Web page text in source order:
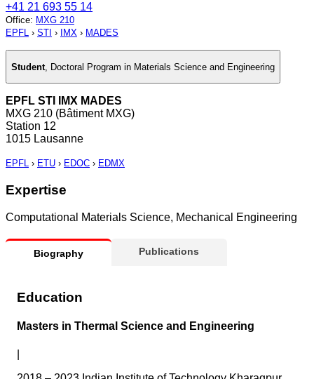
+41 21 693 55 14
Office: MXG 210
EPFL › STI › IMX › MADES
Student Doctoral Program in Materials Science and Engineering
EPFL STI IMX MADES
MXG 210 (Bâtiment MXG)
Station 12
1015 Lausanne
EPFL › ETU › EDOC › EDMX
Expertise
Computational Materials Science, Mechanical Engineering
Biography Publications
Education
Masters in Thermal Science and Engineering